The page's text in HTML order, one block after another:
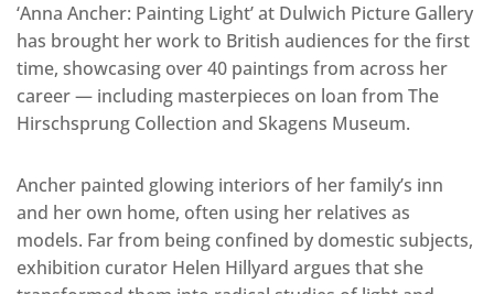
‘Anna Ancher: Painting Light’ at Dulwich Picture Gallery
has brought her work to British audiences for the first
time, showcasing over 40 paintings from across her
career — including masterpieces on loan from The
Hirschsprung Collection and Skagens Museum.
Ancher painted glowing interiors of her family’s inn
and her own home, often using her relatives as
models. Far from being confined by domestic subjects,
exhibition curator Helen Hillyard argues that she